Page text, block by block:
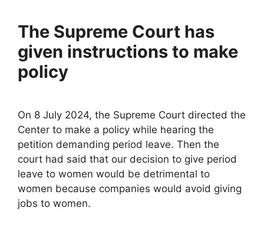
The Supreme Court has
given instructions to make
policy
On 8 July 2024, the Supreme Court directed the
Center to make a policy while hearing the
petition demanding period leave. Then the
court had said that our decision to give period
leave to women would be detrimental to
women because companies would avoid giving
jobs to women.